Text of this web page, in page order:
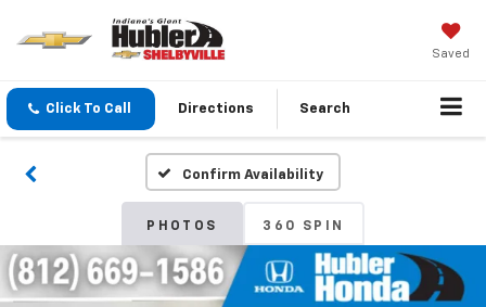
Saved
Click To Call Directions Search
Confirm Availability
PHOTOS 360 SPIN